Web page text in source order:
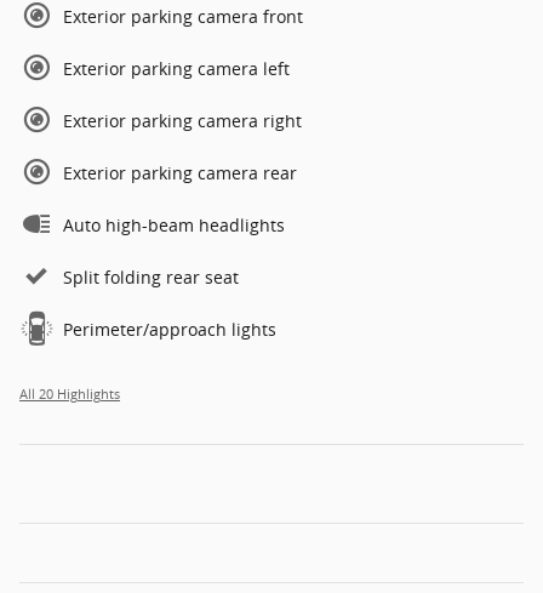
Exterior parking camera front
Exterior parking camera left
Exterior parking camera right
Exterior parking camera rear
Auto high-beam headlights
Split folding rear seat
Perimeter/approach lights
All 20 Highlights